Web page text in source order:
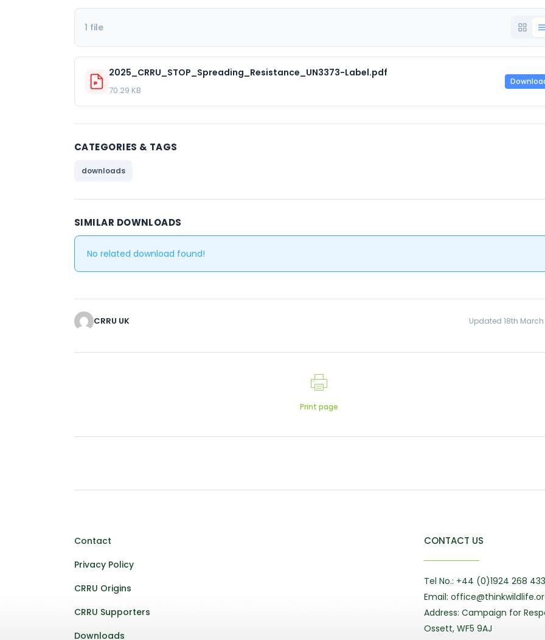
1 file
2025_CRRU_STOP_Spreading_Resistance_UN3373-Label.pdf
70.29 KB
CATEGORIES & TAGS
downloads
SIMILAR DOWNLOADS
No related download found!
CRRU UK Updated 18th
Print page
Contact
Privacy Policy
CRRU Origins
CRRU Supporters
Downloads
CONTACT US
Tel No.: +44 (0)1924 268 433
Email:
Address: Campaign for
Ossett, WF5 9AJ